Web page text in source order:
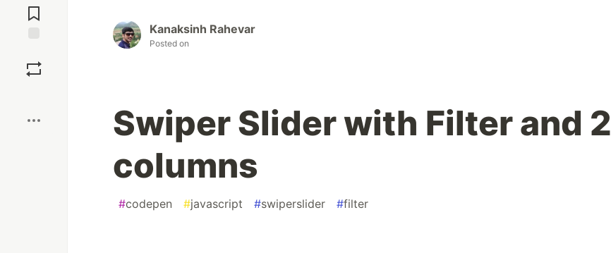
Comments
Kanaksinh Rahevar
Posted on
Swiper Slider with Filter and 2
columns
#codepen #javascript #swiperslider #filter